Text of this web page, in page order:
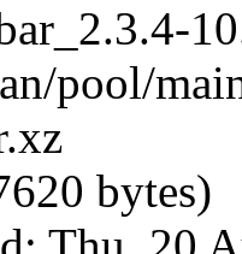
pool/
bytes)